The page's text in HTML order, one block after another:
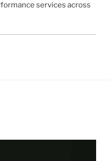
services across